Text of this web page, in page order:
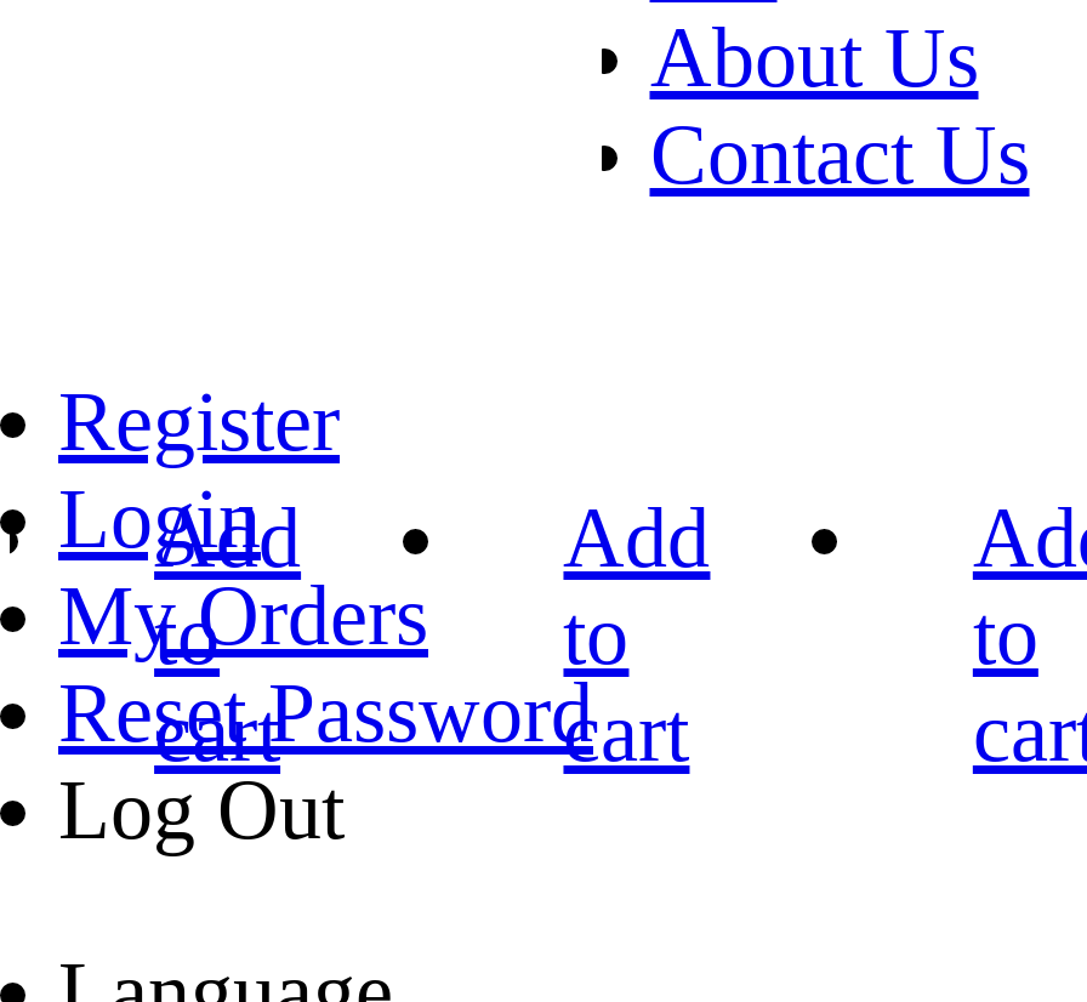
About Us
Contact Us
Register
Login
My Orders
Reset Password
Log Out
Add
to
cart
Add
to
cart
to